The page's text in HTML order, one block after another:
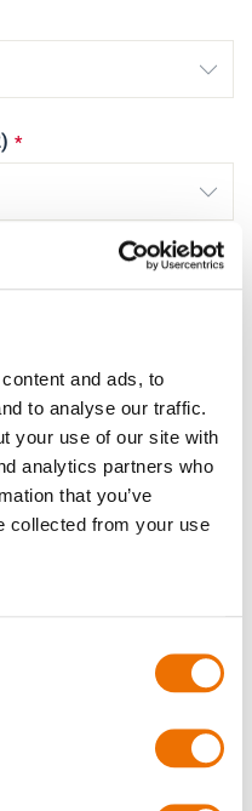
and ads, to
to analyse our traffic.
your use of our site with
analytics partners who
that you’ve
collected from your use
two decimal places.